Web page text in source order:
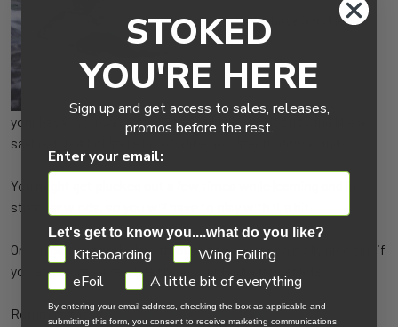
If you have a rudder on
your kayak you can actually tack a little bit. Not upwind like a
sailboat, but holding a bit of a line not directly downwind.
You might get plucked out a few times while learning and in
stronger winds, so you will have to play with it a bit.
Or you can just body drag through the water at a really nice clip if
you are aggressive while flying your Hydra trainer kite.
Return to theKiteboarding Knowledge Center
STOKED
YOU'RE HERE
Sign up and get access to sales, releases,
promos before the rest.
Enter your email:
Let's get to know you....what do you like?
GDPRKiteboarding
Wing Foiling
eFoil
A little bit of everything
By entering your email address, checking the box as applicable and
submitting this form, you consent to receive marketing communications